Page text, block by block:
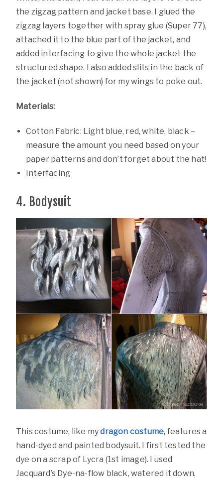
the zigzag pattern and jacket base. I glued the
zigzag layers together with spray glue (Super 77),
attached it to the blue part of the jacket, and
added interfacing to give the whole jacket the
structured shape. I also added slits in the back of
the jacket (not shown) for my wings to poke out.
Materials:
Cotton Fabric: Light blue, red, white, black –
measure the amount you need based on your
paper patterns and don’t forget about the hat!
Interfacing
4. Bodysuit
This costume, like mydragon costume, features a
hand-dyed and painted bodysuit. I first tested the
dye on a scrap of Lycra (1st image). I used
Jacquard’s Dye-na-flow black, watered it down,